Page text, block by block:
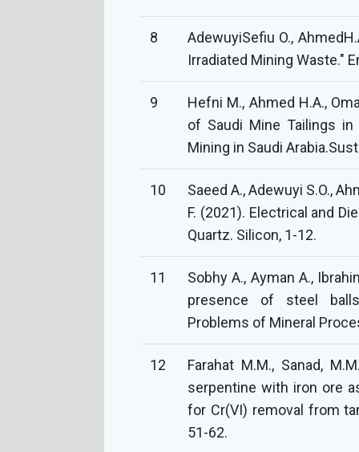
8
AdewuyiSefiu O.,
Irradiated Mining Waste."
9
Hefni M., Ahmed H.A.,
of Saudi Mine Tailings
Mining in Saudi
10
Saeed A., Adewuyi S.O.,
F. (2021). Electrical and
Quartz. Silicon, 1-12.
11
Sobhy A., Ayman A.,
presence of steel
Problems of Mineral
12
Farahat M.M., Sanad,
serpentine with iron ore
for Cr(VI) removal from
51-62.